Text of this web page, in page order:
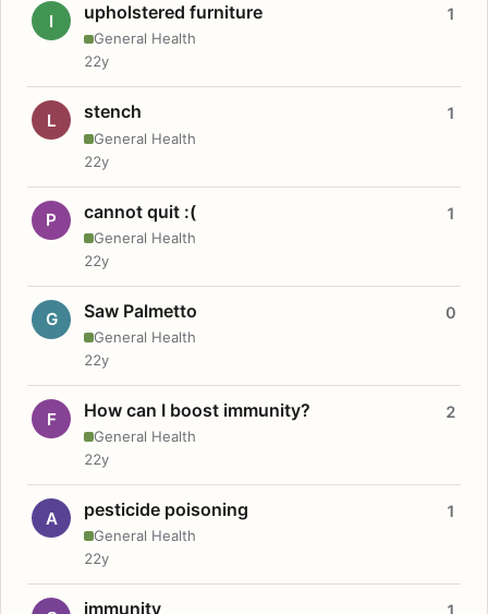
I upholstered furniture
General Health
1
22y
L stench
General Health
1
22y
P cannot quit :(
General Health
1
22y
G Saw Palmetto
General Health
0
22y
F How can I boost immunity?
General Health
2
22y
A pesticide poisoning
General Health
1
22y
immunity